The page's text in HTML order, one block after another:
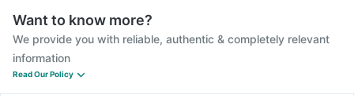
Want to know more?
We provide you with reliable, authentic & completely relevant
information
Read Our Policy